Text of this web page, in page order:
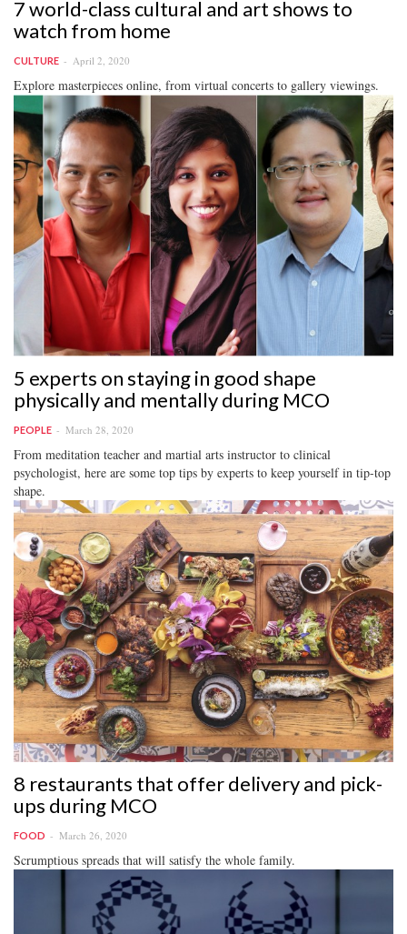
7 world-class cultural and art shows to
watch from home
CULTURE April 2, 2020
Explore masterpieces online, from virtual concerts to gallery viewings.
5 experts on staying in good shape
physically and mentally during MCO
PEOPLE March 28, 2020
From meditation teacher and martial arts instructor to clinical
psychologist, here are some top tips by experts to keep yourself in tip-top
shape.
8 restaurants that offer delivery and pick-
ups during MCO
FOOD March 26, 2020
Scrumptious spreads that will satisfy the whole family.